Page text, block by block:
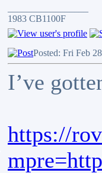
1983 CB1100F
Posted: Fri Feb
I’ve
https://